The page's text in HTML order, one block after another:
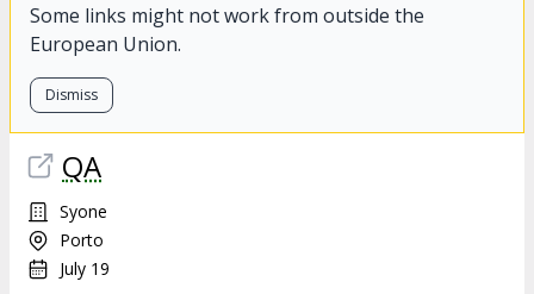
Some links might not work from outside the
European Union.
Dismiss
QA
Syone
Porto
July 19